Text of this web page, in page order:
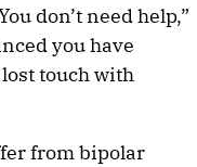
don’t need help,”
you have
touch with
from bipolar